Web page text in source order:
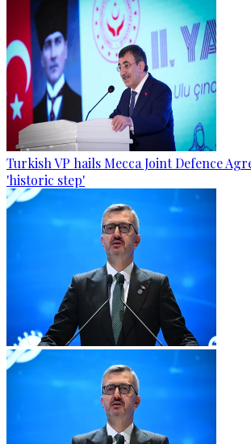
Turkish VP hails Mecca Joint Defence
'historic step'